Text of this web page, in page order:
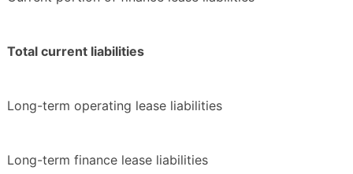
Total current liabilities
Long-term operating lease liabilities
Long-term finance lease liabilities